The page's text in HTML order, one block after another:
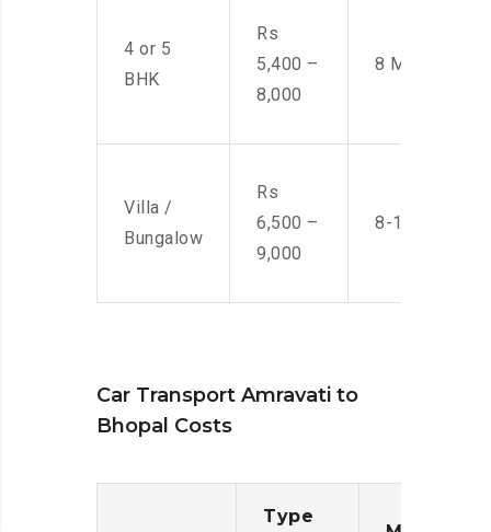
4 or 5
BHK
Rs
5,400 –
8,000
8 Men
Villa /
Bungalow
Rs
6,500 –
9,000
8-10 Men
Car Transport Amravati to
Bhopal Costs
Type